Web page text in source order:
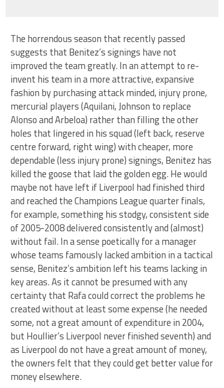
The horrendous season that recently passed
suggests that Benitez’s signings have not
improved the team greatly. In an attempt to re-
invent his team in a more attractive, expansive
fashion by purchasing attack minded, injury prone,
mercurial players (Aquilani, Johnson to replace
Alonso and Arbeloa) rather than filling the other
holes that lingered in his squad (left back, reserve
centre forward, right wing) with cheaper, more
dependable (less injury prone) signings, Benitez has
killed the goose that laid the golden egg. He would
maybe not have left if Liverpool had finished third
and reached the Champions League quarter finals,
for example, something his stodgy, consistent side
of 2005-2008 delivered consistently and (almost)
without fail. In a sense poetically for a manager
whose teams famously lacked ambition in a tactical
sense, Benitez’s ambition left his teams lacking in
key areas. As it cannot be presumed with any
certainty that Rafa could correct the problems he
created without at least some expense (he needed
some, not a great amount of expenditure in 2004,
but Houllier’s Liverpool never finished seventh) and
as Liverpool do not have a great amount of money,
the owners felt that they could get better value for
money elsewhere.